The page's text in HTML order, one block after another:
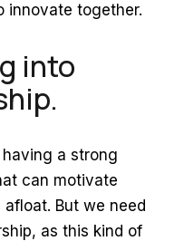
innovate together.
into
a strong
can motivate
But we need
as this kind of